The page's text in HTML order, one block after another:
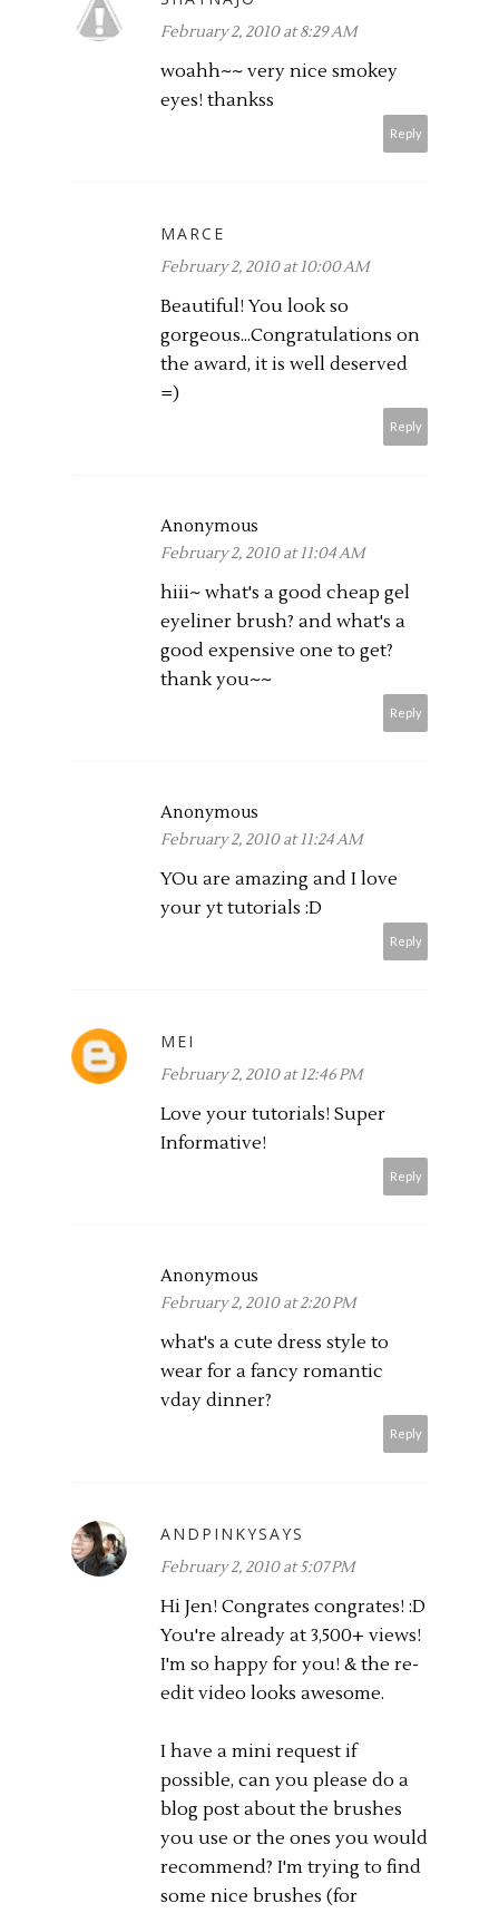
February 2, 2010 at 8:29 AM
woahh~~ very nice smokey
eyes! thankss
Reply
MARCE
February 2, 2010 at 10:00 AM
Beautiful! You look so
gorgeous...Congratulations on
the award, it is well deserved
=)
Reply
Anonymous
February 2, 2010 at 11:04 AM
hiii~ what's a good cheap gel
eyeliner brush? and what's a
good expensive one to get?
thank you~~
Reply
Anonymous
February 2, 2010 at 11:24 AM
YOu are amazing and I love
your yt tutorials :D
Reply
MEI
February 2, 2010 at 12:46 PM
Love your tutorials! Super
Informative!
Reply
Anonymous
February 2, 2010 at 2:20 PM
what's a cute dress style to
wear for a fancy romantic
vday dinner?
Reply
ANDPINKYSAYS
February 2, 2010 at 5:07 PM
Hi Jen! Congrates congrates! :D
You're already at 3,500+ views!
I'm so happy for you! & the re-
edit video looks awesome.
I have a mini request if
possible, can you please do a
blog post about the brushes
you use or the ones you would
recommend? I'm trying to find
some nice brushes (for